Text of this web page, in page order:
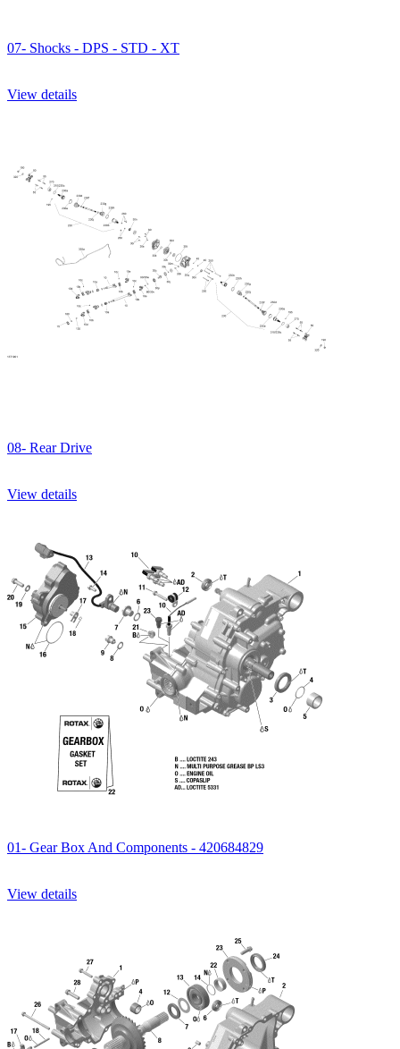
07- Shocks - DPS - STD - XT
View details
08- Rear Drive
View details
01- Gear Box And Components - 420684829
View details